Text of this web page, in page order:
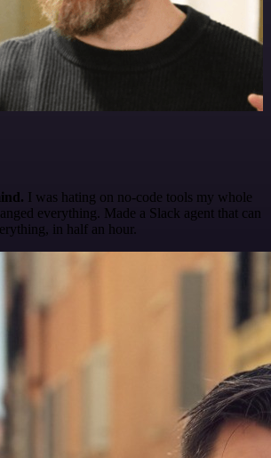
I was hating on no-code tools my whole
everything. Made a Slack agent that can
in half an hour.